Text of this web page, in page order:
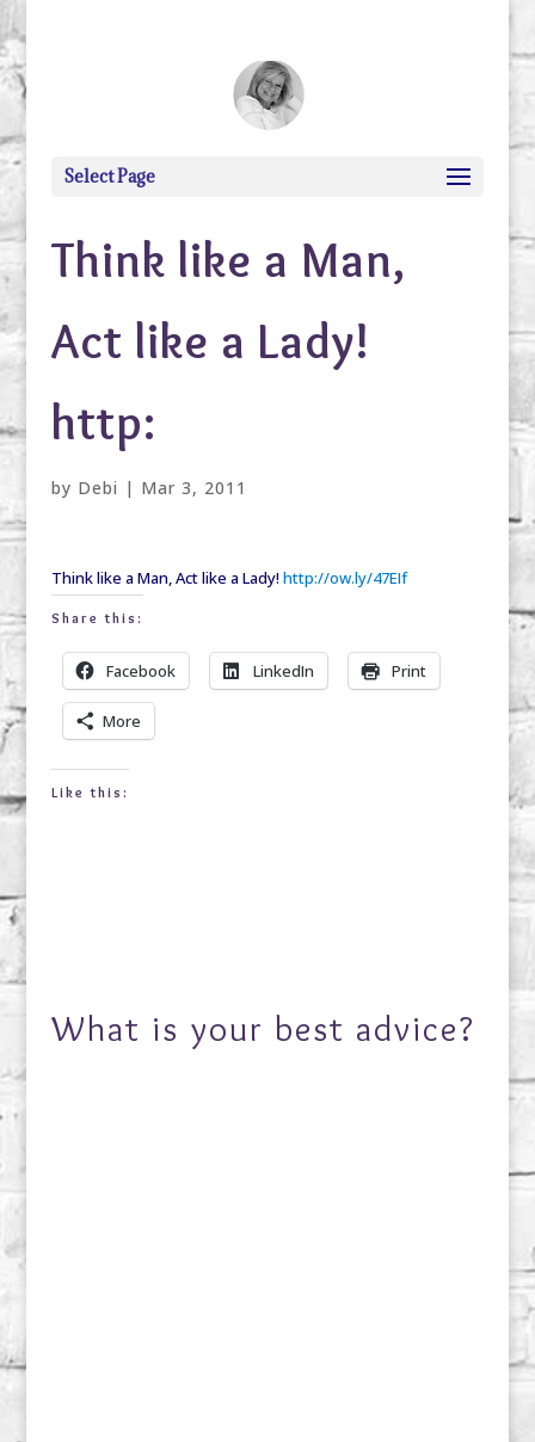
Select Page
Think like a Man,
Act like a Lady!
http:
by Debi | Mar 3, 2011
Think like a Man, Act like a Lady! http://ow.ly/47EIf
Share this:
Facebook LinkedIn Print
More
Like this:
What is your best advice?